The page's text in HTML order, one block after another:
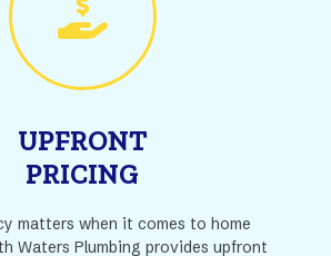
UPFRONT
PRICING
matters when it comes to home
Waters Plumbing provides upfront